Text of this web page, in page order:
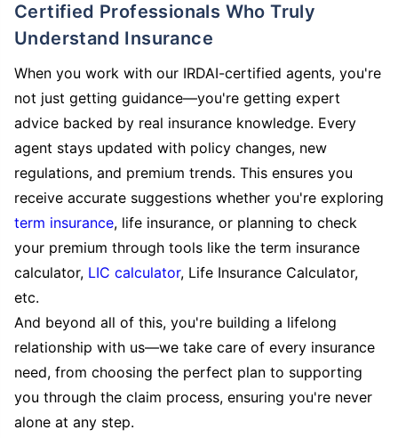
Certified Professionals Who Truly
Understand Insurance
When you work with our IRDAI-certified agents, you're
not just getting guidance—you're getting expert
advice backed by real insurance knowledge. Every
agent stays updated with policy changes, new
regulations, and premium trends. This ensures you
receive accurate suggestions whether you're exploring
term insurance, life insurance, or planning to check
your premium through tools like the term insurance
calculator, LIC calculator, Life Insurance Calculator,
etc.
And beyond all of this, you're building a lifelong
relationship with us—we take care of every insurance
need, from choosing the perfect plan to supporting
you through the claim process, ensuring you're never
alone at any step.